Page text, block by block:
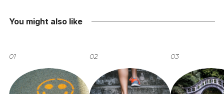
You might also like
01 02 03